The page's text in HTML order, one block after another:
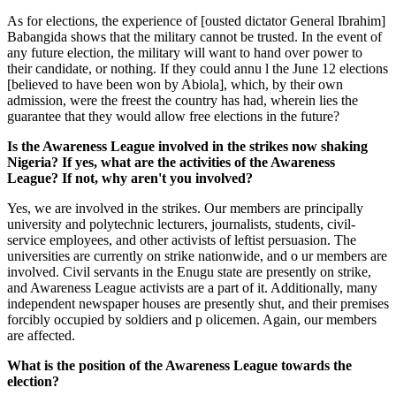
As for elections, the experience of [ousted dictator General Ibrahim]
Babangida shows that the military cannot be trusted. In the event of
any future election, the military will want to hand over power to
their candidate, or nothing. If they could annu l the June 12 elections
[believed to have been won by Abiola], which, by their own
admission, were the freest the country has had, wherein lies the
guarantee that they would allow free elections in the future?
Is the Awareness League involved in the strikes now shaking
Nigeria? If yes, what are the activities of the Awareness
League? If not, why aren't you involved?
Yes, we are involved in the strikes. Our members are principally
university and polytechnic lecturers, journalists, students, civil-
service employees, and other activists of leftist persuasion. The
universities are currently on strike nationwide, and o ur members are
involved. Civil servants in the Enugu state are presently on strike,
and Awareness League activists are a part of it. Additionally, many
independent newspaper houses are presently shut, and their premises
forcibly occupied by soldiers and p olicemen. Again, our members
are affected.
What is the position of the Awareness League towards the
election?